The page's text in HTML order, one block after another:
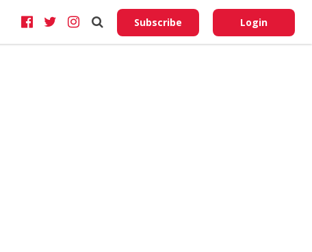
Subscribe Login
Do
My